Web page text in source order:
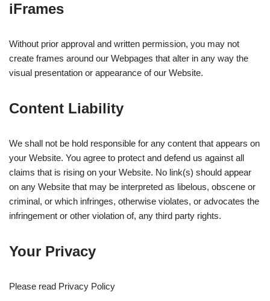
iFrames
Without prior approval and written permission, you may not
create frames around our Webpages that alter in any way the
visual presentation or appearance of our Website.
Content Liability
We shall not be hold responsible for any content that appears on
your Website. You agree to protect and defend us against all
claims that is rising on your Website. No link(s) should appear
on any Website that may be interpreted as libelous, obscene or
criminal, or which infringes, otherwise violates, or advocates the
infringement or other violation of, any third party rights.
Your Privacy
Please read Privacy Policy